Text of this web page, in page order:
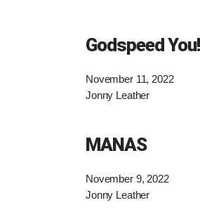
Godspeed
November 11, 2022
Jonny Leather
MANAS
November 9, 2022
Jonny Leather